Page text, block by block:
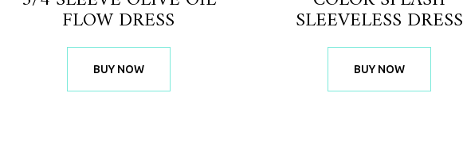
FLOW DRESS
BUY NOW
SLEEVELESS DRESS
BUY NOW